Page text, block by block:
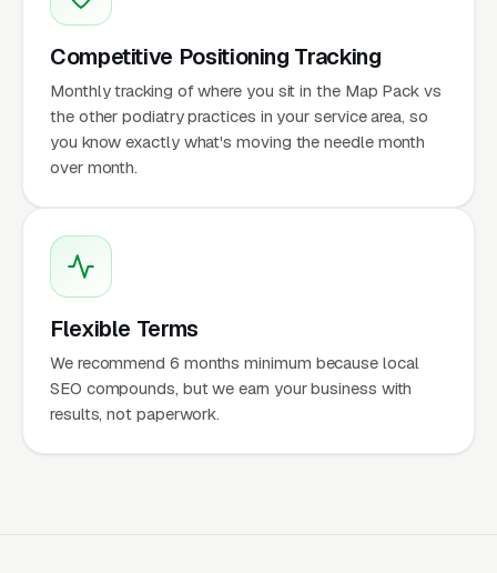
Competitive Positioning Tracking
Monthly tracking of where you sit in the Map Pack vs
the other podiatry practices in your service area, so
you know exactly what's moving the needle month
over month.
Flexible Terms
We recommend 6 months minimum because local
SEO compounds, but we earn your business with
results, not paperwork.